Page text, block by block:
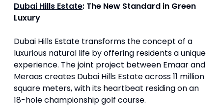
Dubai Hills Estate: The New Standard in Green
Luxury
Dubai Hills Estate transforms the concept of a
luxurious natural life by offering residents a unique
experience. The joint project between Emaar and
Meraas creates Dubai Hills Estate across 11 million
square meters, with its heartbeat residing on an
18-hole championship golf course.